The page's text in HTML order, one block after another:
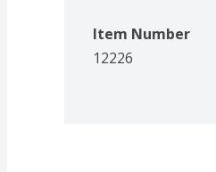
Item Number
12226